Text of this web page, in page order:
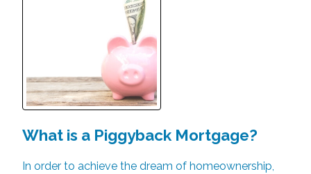
What is a Piggyback Mortgage?
In order to achieve the dream of homeownership,